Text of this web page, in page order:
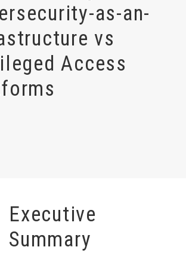
as-an-
vs
Access
Executive
Summary